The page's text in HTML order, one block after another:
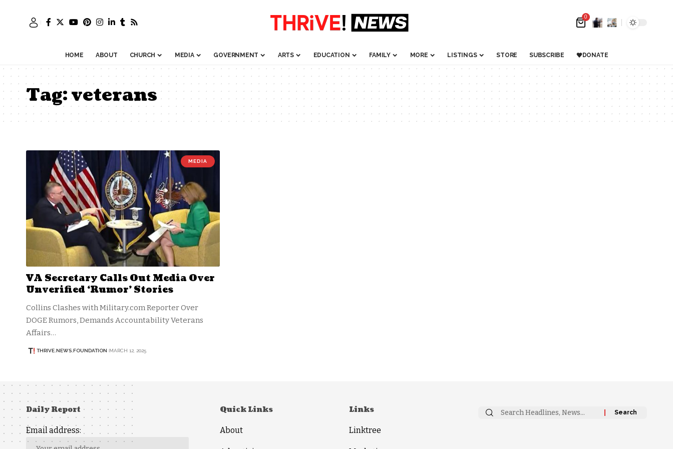
0
HOME ABOUT CHURCH MEDIA GOVERNMENT ARTS EDUCATION FAMILY MORE LISTINGS STORE SUBSCRIBE DONATE
Tag:veterans
MEDIA
VA Secretary Calls Out Media Over
Unverified ‘Rumor’ Stories
Collins Clashes with Military.com Reporter Over
DOGE Rumors, Demands Accountability Veterans
Affairs…
THRIVE.NEWS.FOUNDATION MARCH 12, 2025
Daily Report
Email address:
Quick Links
About
Links
Linktree
Search